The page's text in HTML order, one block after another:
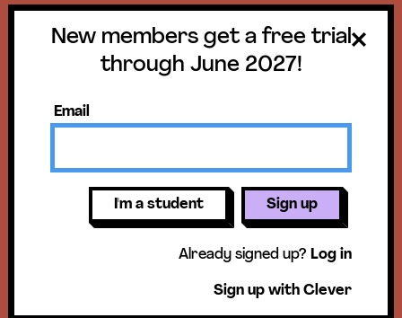
Get a free trial
until June 30,
2027!
New members get access to our
science units, hands-on activities,
mini-lessons, & more!
New members get a free trial
through June 2027!
Email
I'm a student Sign up
Already signed up? Log in
Sign up with Clever